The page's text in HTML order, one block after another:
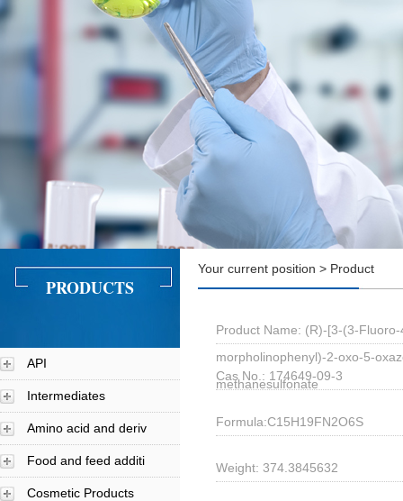
PRODUCTS
API
Intermediates
Amino acid and deriv
Food and feed additi
Cosmetic Products
Your current position > Product
Product Name: (R)-[3-(3-Fluoro-
morpholinophenyl)-2-oxo-5-
methanesulfonate
Cas No.: 174649-09-3
Formula:C15H19FN2O6S
Weight: 374.3845632